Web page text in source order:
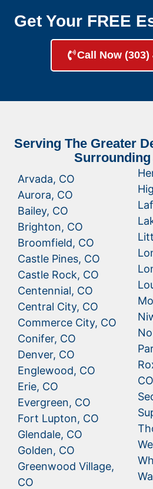
Get Your FREE
Call Now (303)
Serving The Greater
Surrounding
Arvada, CO
Aurora, CO
Bailey, CO
Brighton, CO
Broomfield, CO
Castle Pines, CO
Castle Rock, CO
Centennial, CO
Central City, CO
Commerce City, CO
Conifer, CO
Denver, CO
Englewood, CO
Erie, CO
Evergreen, CO
Fort Lupton, CO
Glendale, CO
Golden, CO
Greenwood Village,
CO
CO